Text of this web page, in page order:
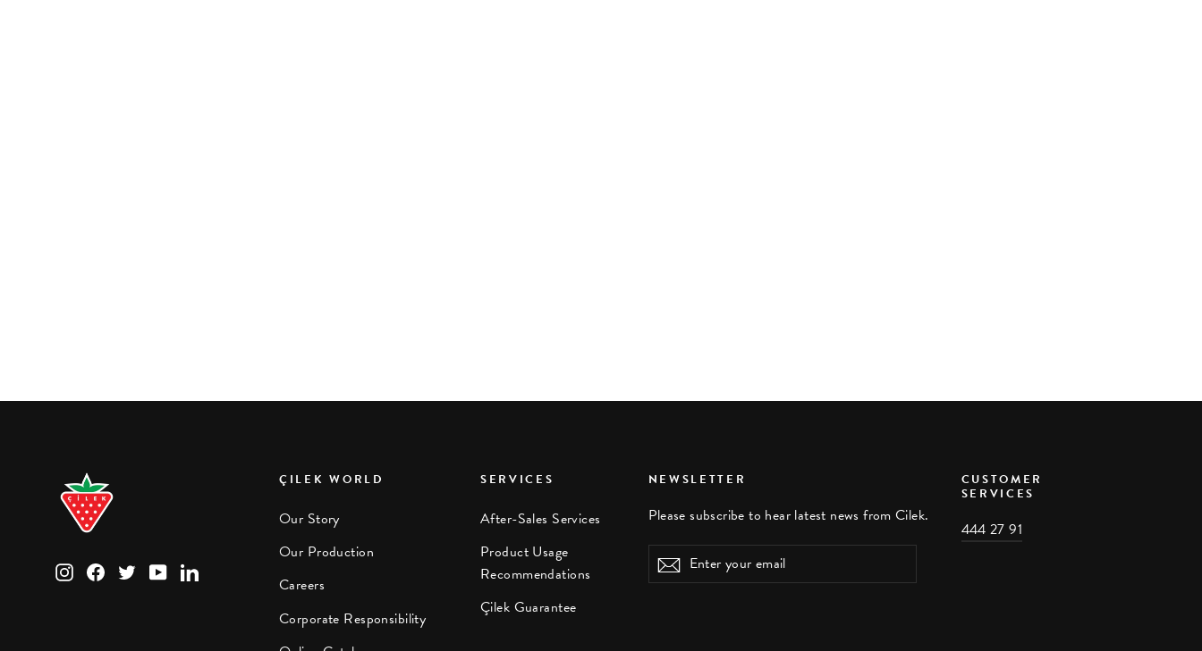
InstagramFacebook
Twitter YouTube
ÇILEK WORLD
Our Story
Our Production
Careers
Corporate Responsibility
SERVICES
After-Sales Services
Product Usage
Recommendations
Çilek Guarantee
NEWSLETTER
Please subscribe to hear latest news from Cilek.
Enter
your Subscribe
CUSTOMER
SERVICES
444 27 91